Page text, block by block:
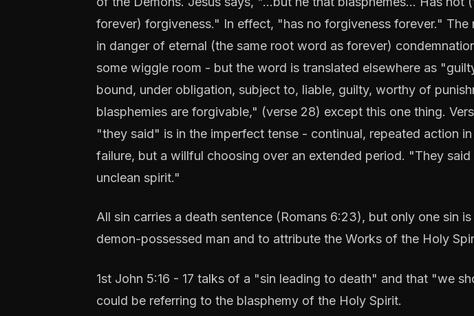
forever) forgiveness." In effect, "has no forgiveness forever."
in danger of eternal (the same root word as forever)
some wiggle room - but the word is translated elsewhere as
bound, under obligation, subject to, liable, guilty, worthy of
blasphemies are forgivable," (verse 28) except this one thing.
"they said" is in the imperfect tense - continual, repeated action
failure, but a willful choosing over an extended period. "They said
unclean spirit."
All sin carries a death sentence (Romans 6:23), but only one sin
demon-possessed man and to attribute the Works of the Holy
1st John 5:16 - 17 talks of a "sin leading to death" and that "we
could be referring to the blasphemy of the Holy Spirit.